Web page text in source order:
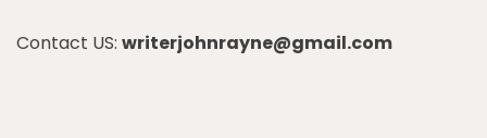
Contact US: writerjohnrayne@gmail.com